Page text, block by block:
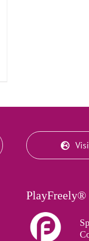
PlayFreely®